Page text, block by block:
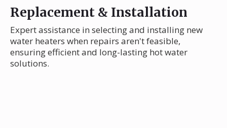
Replacement & Installation
Expert assistance in selecting and installing new
water heaters when repairs aren't feasible,
ensuring efficient and long-lasting hot water
solutions.